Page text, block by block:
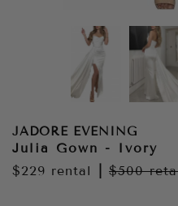
JADORE EVENING
Julia Gown - Ivory
$229 rental $500